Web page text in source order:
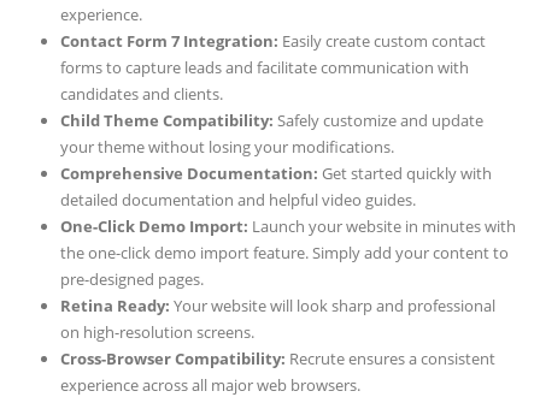
experience.
Contact Form 7 Integration: Easily create custom contact
forms to capture leads and facilitate communication with
candidates and clients.
Child Theme Compatibility: Safely customize and update
your theme without losing your modifications.
Comprehensive Documentation: Get started quickly with
detailed documentation and helpful video guides.
One-Click Demo Import: Launch your website in minutes with
the one-click demo import feature. Simply add your content to
pre-designed pages.
Retina Ready: Your website will look sharp and professional
on high-resolution screens.
Cross-Browser Compatibility: Recrute ensures a consistent
experience across all major web browsers.